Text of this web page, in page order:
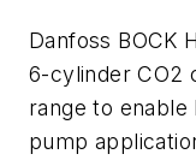
Danfoss BOCK
6-cylinder CO2
range to
pump